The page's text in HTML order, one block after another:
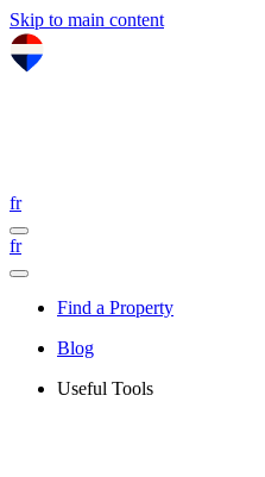
Skip to main content
fr
fr
Find a Property
Blog
Useful Tools